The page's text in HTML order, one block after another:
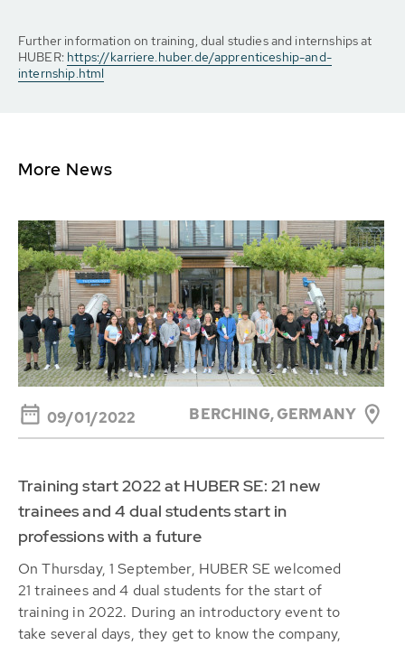
Further information on training, dual studies and internships at
HUBER: https://karriere.huber.de/apprenticeship-and-
internship.html
More News
09/01/2022 BERCHING,GERMANY
Training start 2022 at HUBER SE: 21 new
trainees and 4 dual students start in
professions with a future
On Thursday, 1 September, HUBER SE welcomed
21 trainees and 4 dual students for the start of
training in 2022. During an introductory event to
take several days, they get to know the company,